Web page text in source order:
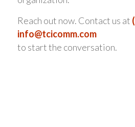
Reach out now. Contact us at
info@tcicomm.com
to start the conversation.